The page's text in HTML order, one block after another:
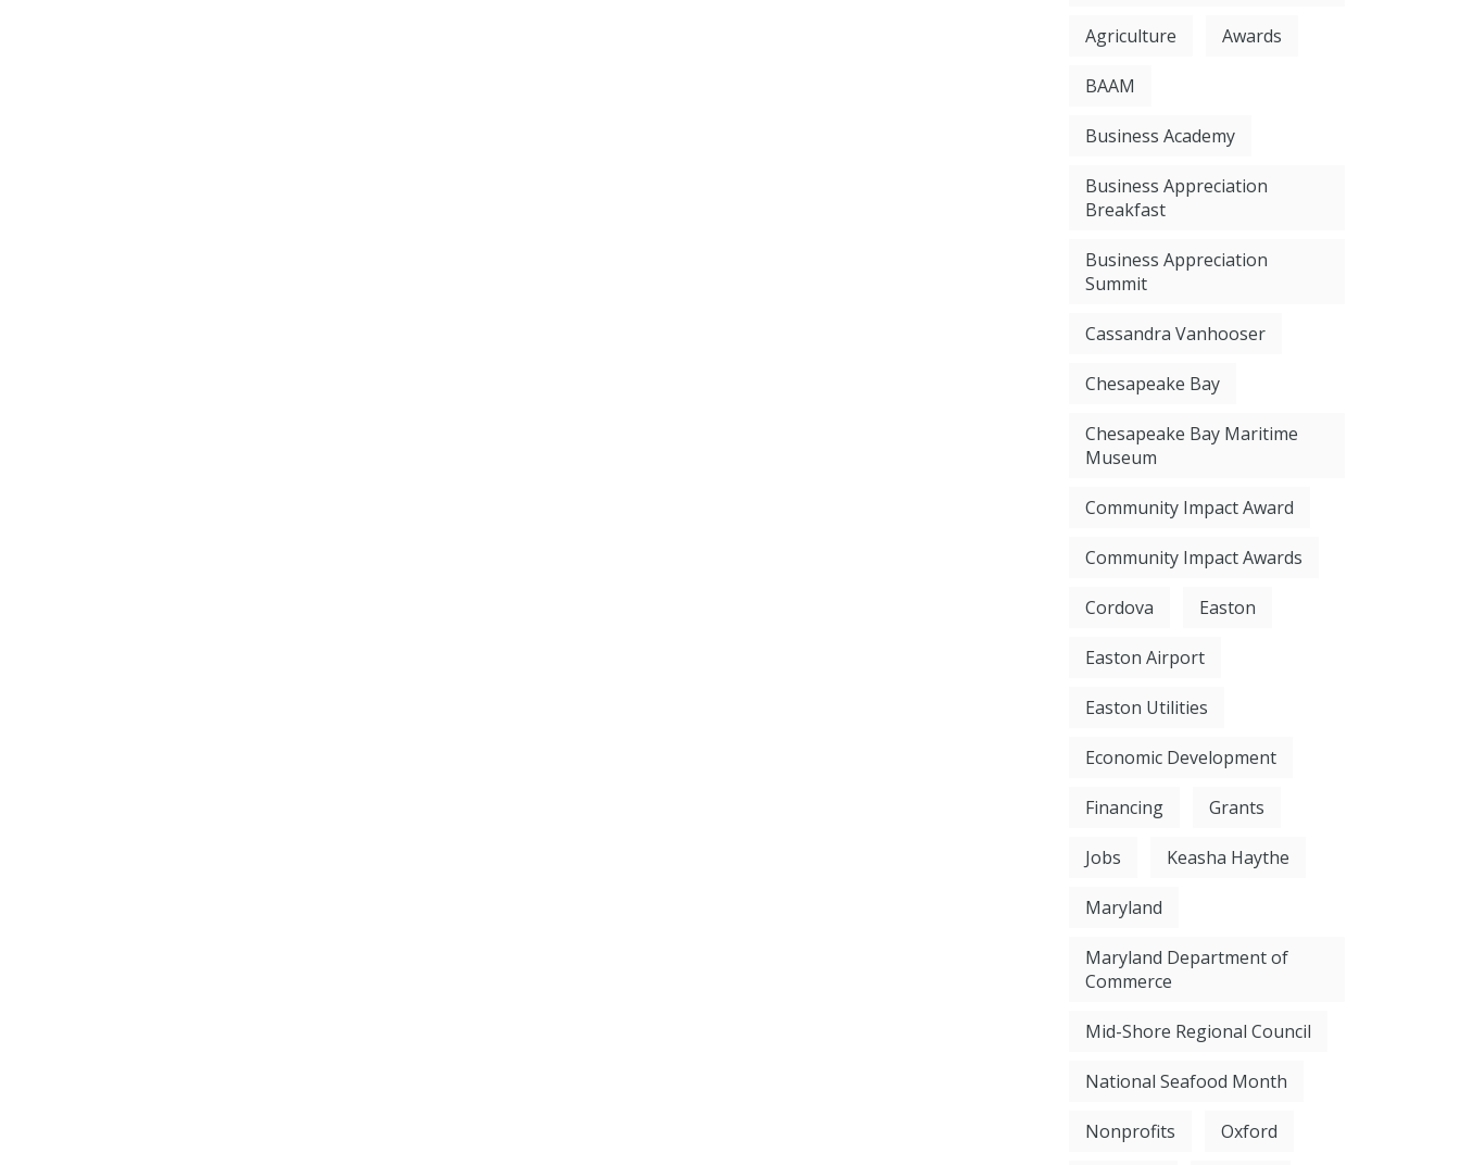
Agriculture Awards
BAAM
Business Academy
Business Appreciation
Breakfast
Business Appreciation
Summit
Cassandra Vanhooser
Chesapeake Bay
Chesapeake Bay Maritime
Museum
Community Impact Award
Community Impact Awards
Cordova Easton
Easton Airport
Easton Utilities
Economic Development
Financing Grants
Jobs Keasha Haythe
Maryland
Maryland Department of
Commerce
Mid-Shore Regional Council
National Seafood Month
Nonprofits Oxford